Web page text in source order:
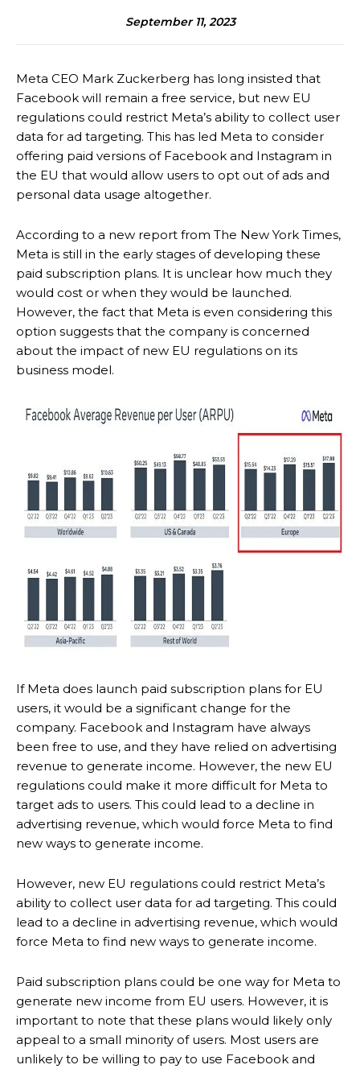
September 11, 2023
Meta CEO Mark Zuckerberg has long insisted that
Facebook will remain a free service, but new EU
regulations could restrict Meta’s ability to collect user
data for ad targeting. This has led Meta to consider
offering paid versions of Facebook and Instagram in
the EU that would allow users to opt out of ads and
personal data usage altogether.
According to a new report from The New York Times,
Meta is still in the early stages of developing these
paid subscription plans. It is unclear how much they
would cost or when they would be launched.
However, the fact that Meta is even considering this
option suggests that the company is concerned
about the impact of new EU regulations on its
business model.
If Meta does launch paid subscription plans for EU
users, it would be a significant change for the
company. Facebook and Instagram have always
been free to use, and they have relied on advertising
revenue to generate income. However, the new EU
regulations could make it more difficult for Meta to
target ads to users. This could lead to a decline in
advertising revenue, which would force Meta to find
new ways to generate income.
However, new EU regulations could restrict Meta’s
ability to collect user data for ad targeting. This could
lead to a decline in advertising revenue, which would
force Meta to find new ways to generate income.
Paid subscription plans could be one way for Meta to
generate new income from EU users. However, it is
important to note that these plans would likely only
appeal to a small minority of users. Most users are
unlikely to be willing to pay to use Facebook and